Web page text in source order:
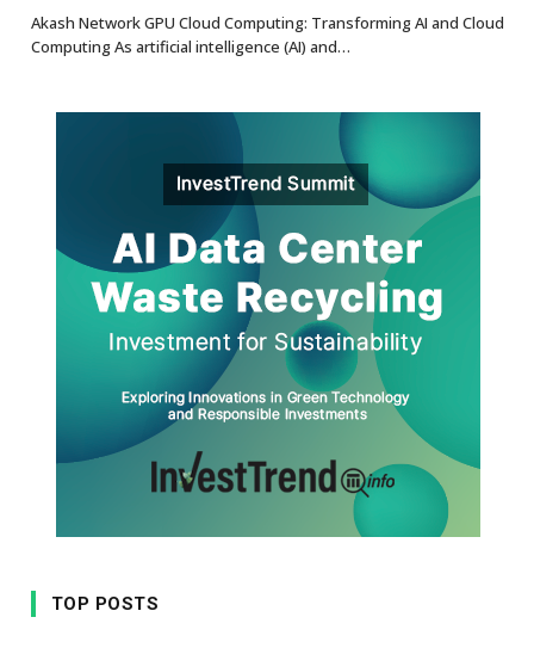
8.7
Akash Network GPU Cloud Computing: Transforming AI and Cloud
Computing As artificial intelligence (AI) and…
TOP POSTS